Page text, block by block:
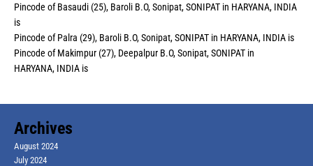
Pincode of Basaudi (25), Baroli B.O, Sonipat, SONIPAT in HARYANA, INDIA
is
Pincode of Palra (29), Baroli B.O, Sonipat, SONIPAT in HARYANA, INDIA is
Pincode of Makimpur (27), Deepalpur B.O, Sonipat, SONIPAT in
HARYANA, INDIA is
Archives
August 2024
July 2024